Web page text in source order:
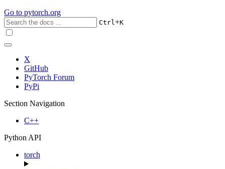
Go to pytorch.org
Ctrl+K
X
GitHub
PyTorch Forum
PyPi
Section Navigation
C++
Python API
torch